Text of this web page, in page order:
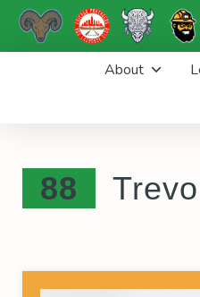
About
88